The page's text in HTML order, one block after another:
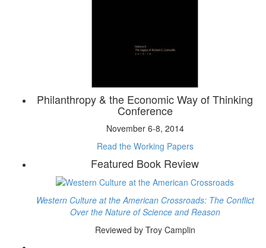
Philanthropy & the Economic Way of Thinking
Conference
November 6-8, 2014
Read the Working Papers
Featured Book Review
Western Culture at the American Crossroads: The Conflict
Over the Nature of Science and Reason
Reviewed by Troy Camplin